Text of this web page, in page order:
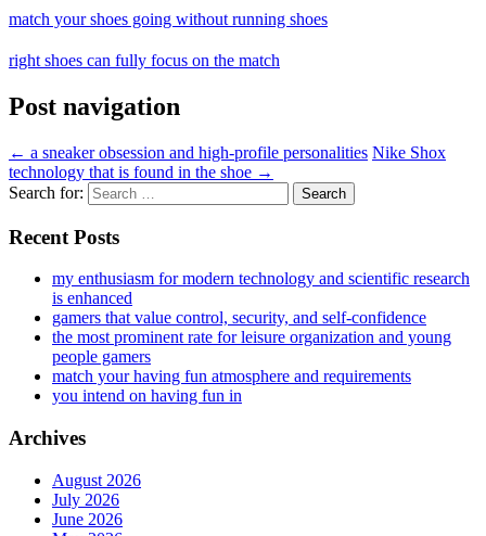
match your shoes going without running shoes
right shoes can fully focus on the match
Post navigation
← a sneaker obsession and high-profile personalities Nike Shox
technology that is found in the shoe →
Search for:
Recent Posts
my enthusiasm for modern technology and scientific research
is enhanced
gamers that value control, security, and self-confidence
the most prominent rate for leisure organization and young
people gamers
match your having fun atmosphere and requirements
you intend on having fun in
Archives
August 2026
July 2026
June 2026